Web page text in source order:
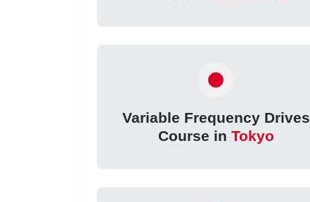
Variable Frequency Drives
Course in Tokyo